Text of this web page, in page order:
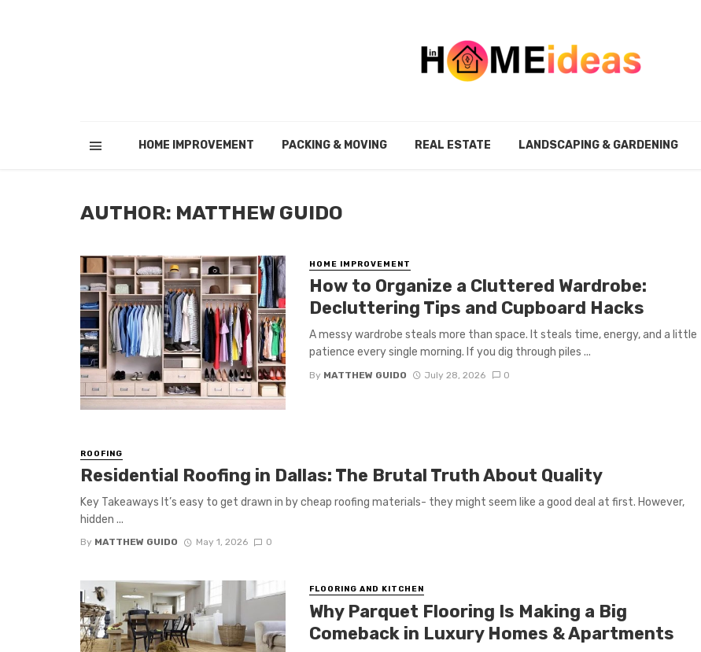
HOME IMPROVEMENT PACKING & MOVING REAL ESTATE LANDSCAPING & GARDENING
AUTHOR: MATTHEW GUIDO
HOME IMPROVEMENT
How to Organize a Cluttered Wardrobe:
Decluttering Tips and Cupboard Hacks
A messy wardrobe steals more than space. It steals time, energy, and a little
patience every single morning. If you dig through piles ...
By MATTHEW GUIDO July 28, 2026 0
ROOFING
Residential Roofing in Dallas: The Brutal Truth About Quality
Key Takeaways It’s easy to get drawn in by cheap roofing materials- they might seem like a good deal at first. However,
hidden ...
By MATTHEW GUIDO May 1, 2026 0
FLOORING AND KITCHEN
Why Parquet Flooring Is Making a Big
Comeback in Luxury Homes & Apartments